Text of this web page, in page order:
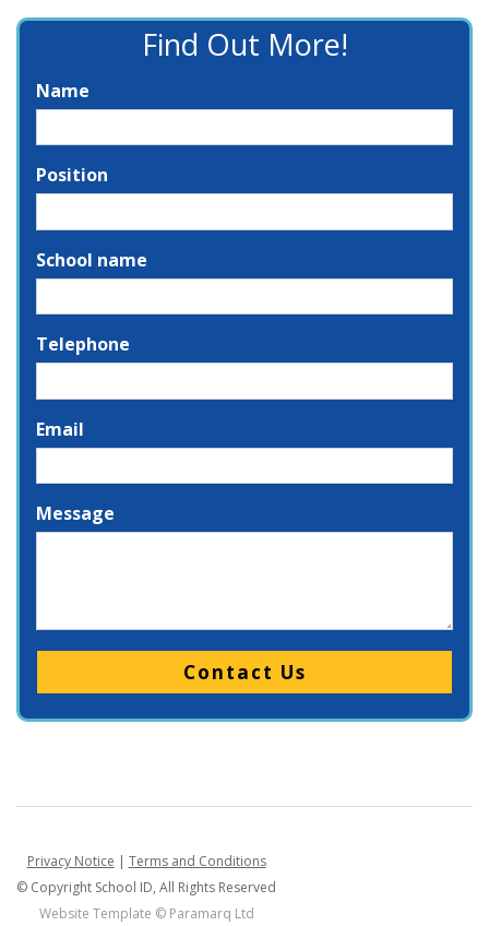
Find Out More!
Name
Position
School name
Telephone
Email
Message
Please leave this field empty.
Privacy Notice | Terms and Conditions
© Copyright School ID, All Rights Reserved
Website Template © Paramarq Ltd